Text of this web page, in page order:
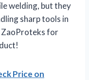
welding, but they
sharp tools in
ZaoProteks for
Price on